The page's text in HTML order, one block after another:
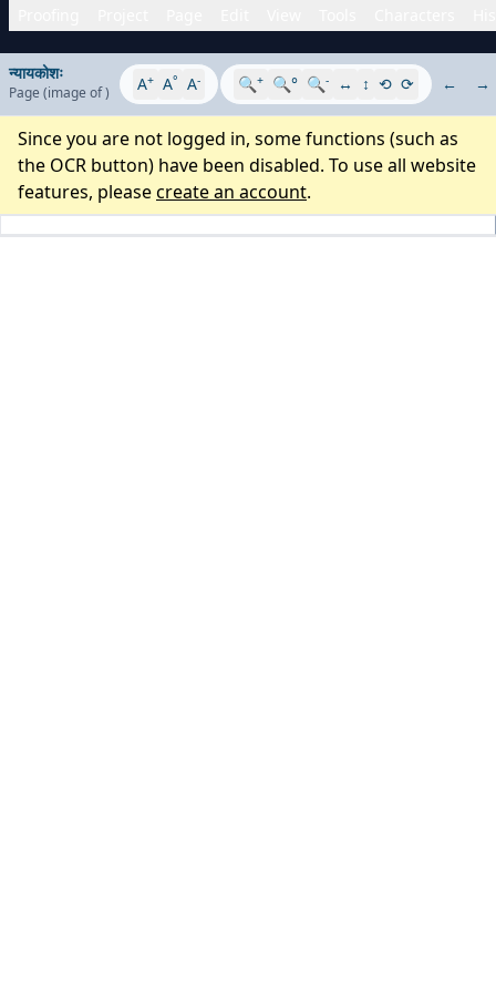
न्यायकोशः
Page (image of) A+ A° A- 🔍+ 🔍° 🔍- ↔ ↕ ⟲ ⟳ ← →
Since you are not logged in, some functions (such as
the OCR button) have been disabled. To use all website
features, pleasecreate an account.